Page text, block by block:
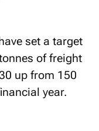
set a target
of freight
up from 150
year.